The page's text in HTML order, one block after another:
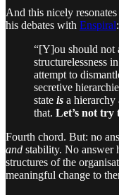
And this nicely
his debates with Enspiral:
“[Y]ou should not
structurelessness
attempt to
secretive
state is a hierarchy
that. Let’s not try
Fourth chord. But: no
and stability. No answer
structures of the
meaningful change to